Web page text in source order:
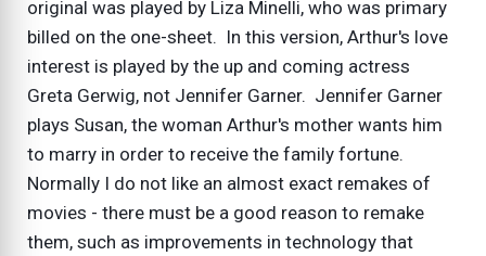
original was played by Liza Minelli, who was primary
billed on the one-sheet. In this version, Arthur's love
interest is played by the up and coming actress
Greta Gerwig, not Jennifer Garner. Jennifer Garner
plays Susan, the woman Arthur's mother wants him
to marry in order to receive the family fortune.
Normally I do not like an almost exact remakes of
movies - there must be a good reason to remake
them, such as improvements in technology that